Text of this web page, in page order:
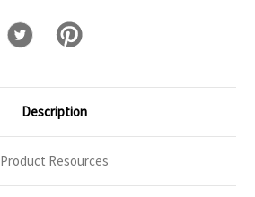
Description
Product Resources